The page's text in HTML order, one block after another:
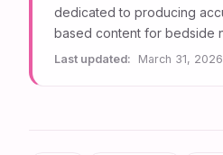
dedicated to producing
based content for bedside
Last updated: March 31, 2026